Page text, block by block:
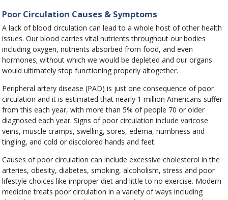
Poor Circulation Causes & Symptoms
A lack of blood circulation can lead to a whole host of other health
issues. Our blood carries vital nutrients throughout our bodies
including oxygen, nutrients absorbed from food, and even
hormones; without which we would be depleted and our organs
would ultimately stop functioning properly altogether.
Peripheral artery disease (PAD) is just one consequence of poor
circulation and it is estimated that nearly 1 million Americans suffer
from this each year, with more than 5% of people 70 or older
diagnosed each year. Signs of poor circulation include varicose
veins, muscle cramps, swelling, sores, edema, numbness and
tingling, and cold or discolored hands and feet.
Causes of poor circulation can include excessive cholesterol in the
arteries, obesity, diabetes, smoking, alcoholism, stress and poor
lifestyle choices like improper diet and little to no exercise. Modern
medicine treats poor circulation in a variety of ways including